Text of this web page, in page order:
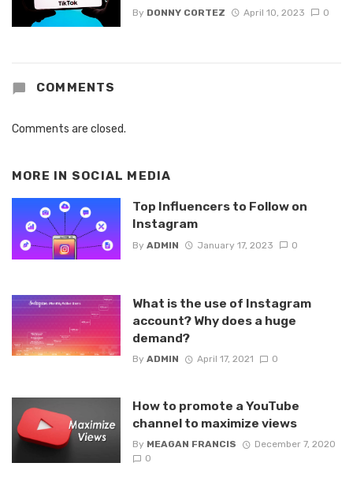
By DONNY CORTEZ April 10, 2023 0
COMMENTS
Comments are closed.
MORE IN SOCIAL MEDIA
Top Influencers to Follow on
Instagram
By ADMIN January 17, 2023 0
What is the use of Instagram
account? Why does a huge
demand?
By ADMIN April 17, 2021 0
How to promote a YouTube
channel to maximize views
By MEAGAN FRANCIS
December 7, 2020
0